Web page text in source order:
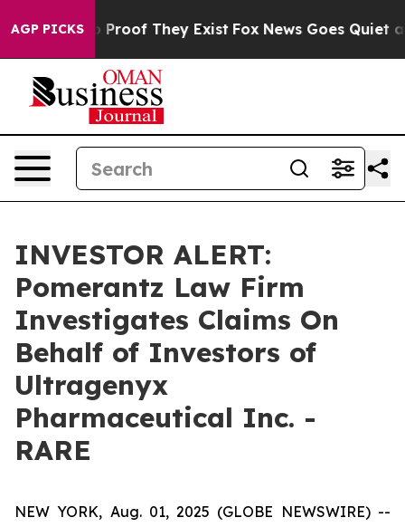
AGP PICKS
Offers no Proof They Exist Fox News Goes Quiet as
INVESTOR ALERT:
Pomerantz Law Firm
Investigates Claims On
Behalf of Investors of
Ultragenyx
Pharmaceutical Inc. -
RARE
NEW YORK, Aug. 01, 2025 (GLOBE NEWSWIRE) --